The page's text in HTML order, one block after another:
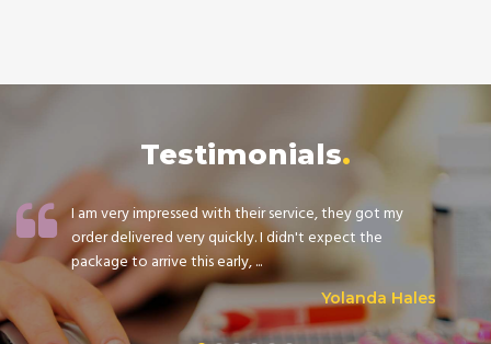
Testimonials
I am very impressed with their service, they got my
order delivered very quickly. I didn't expect the
package to arrive this early, ...
Yolanda Hales